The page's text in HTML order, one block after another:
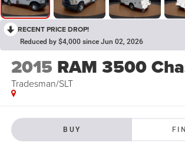
RECENT PRICE DROP!
Reduced by $4,000 since Jun 02, 2026
2015 RAM 3500
Tradesman/SLT
BUY